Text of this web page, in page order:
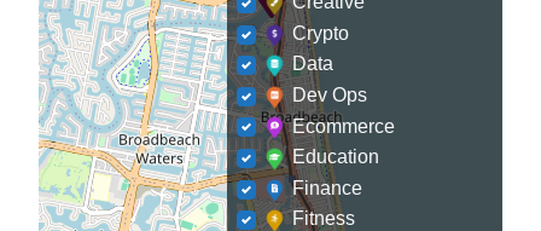
Crypto
Data
Dev Ops
Ecommerce
Education
Finance
Fitness